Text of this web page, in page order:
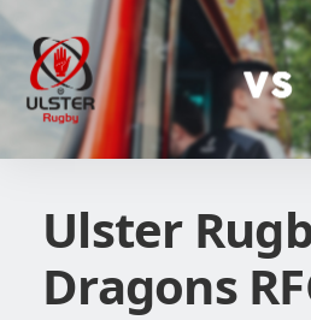
Ulster
Dragons